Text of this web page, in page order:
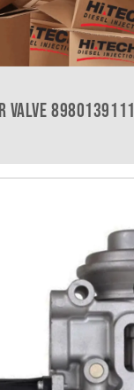
VALVE 8980139111